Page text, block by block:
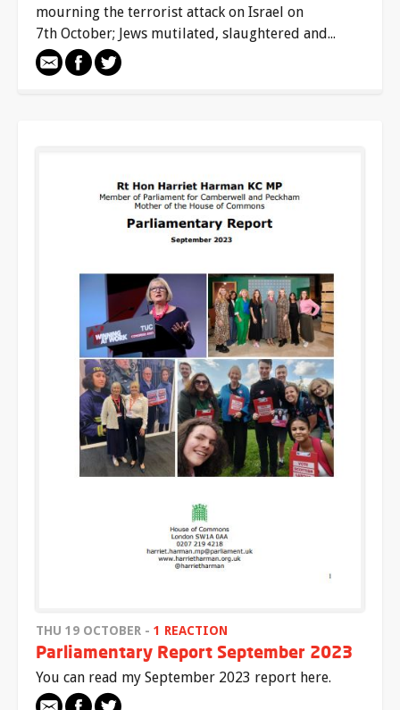
mourning the terrorist attack on Israel on
7th October; Jews mutilated, slaughtered and...
THU 19 OCTOBER - 1 REACTION
Parliamentary Report September 2023
You can read my September 2023 report here.